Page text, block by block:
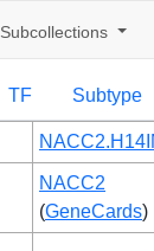
Subcollections
TF Subtype
NACC2
(GeneCards)